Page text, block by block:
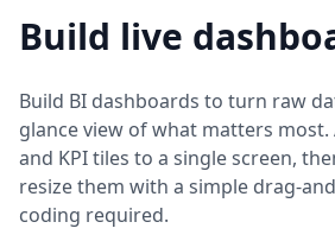
Build live
Build BI dashboards to turn raw
glance view of what matters most.
and KPI tiles to a single screen,
resize them with a simple drag-
coding required.